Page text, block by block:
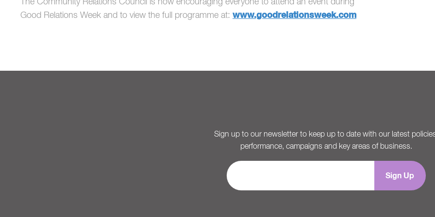
The Community Relations Council is now encouraging everyone to attend an event during
Good Relations Week and to view the full programme at: www.goodrelationsweek.com
Sign up to our newsletter to keep up to date with our latest
performance, campaigns and key areas of business.